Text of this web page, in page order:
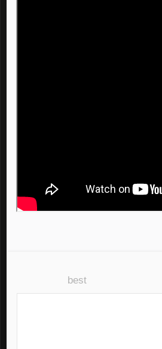
best